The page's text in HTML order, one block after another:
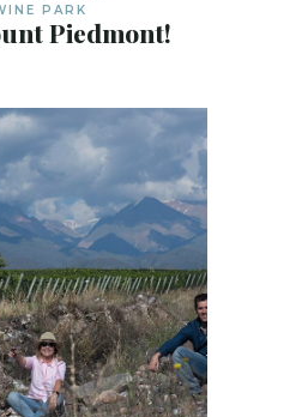
PARK
Piedmont!